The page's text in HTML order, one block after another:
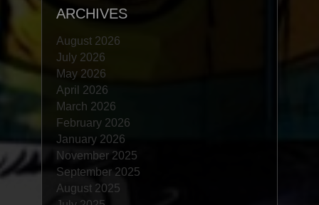
ARCHIVES
August 2026
July 2026
May 2026
April 2026
March 2026
February 2026
January 2026
November 2025
September 2025
August 2025